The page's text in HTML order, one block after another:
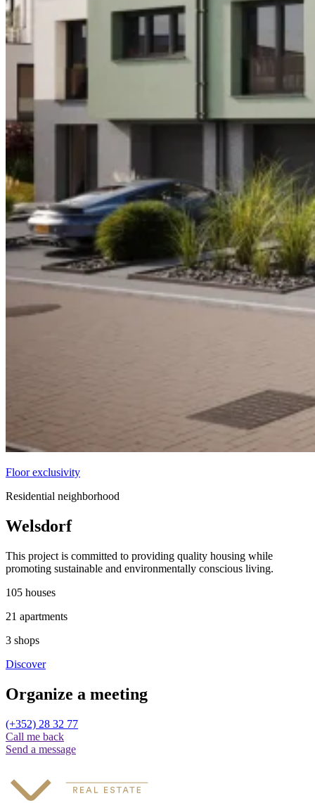
Floor exclusivity
Residential neighborhood
Welsdorf
This project is committed to providing quality housing while
promoting sustainable and environmentally conscious living.
105 houses
21 apartments
3 shops
Discover
Organize a meeting
(+352) 28 32 77
Call me back
Send a message